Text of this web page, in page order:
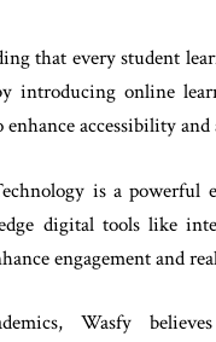
that every student
introducing online
accessibility and
is a powerful
digital tools like
engagement and
Wasfy